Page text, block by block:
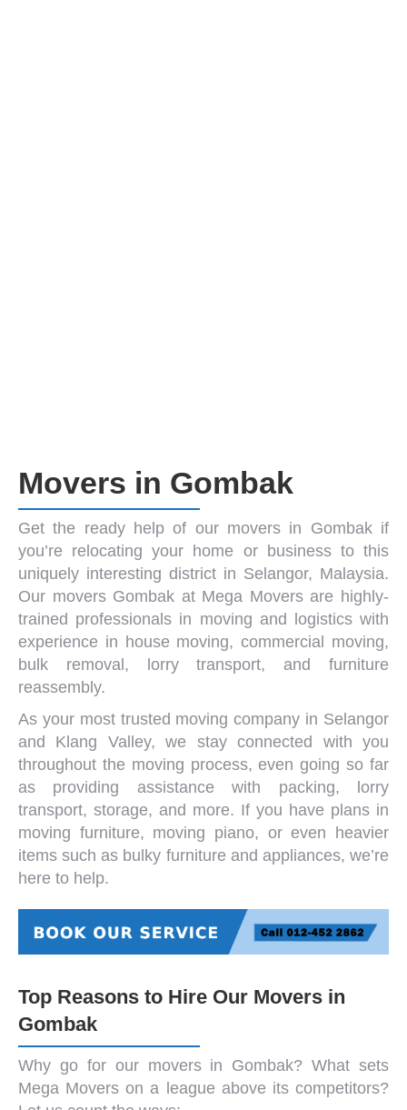
Movers in Gombak
Get the ready help of our movers in Gombakif
you’re relocating your home or business to this
uniquely interesting district in Selangor, Malaysia.
Our movers Gombak at Mega Movers are highly-
trained professionals in moving and logistics with
experience in house moving,commercial moving,
bulk removal , lorry transport, andfurniture
reassembly.
As your most trusted moving company in Selangor
and Klang Valley, we stay connected with you
throughout the moving process, even going so far
as providing assistance with packing, lorry
transport, storage, and more. If you have plans in
moving furniture, moving piano, or even heavier
items such as bulky furniture and appliances, we’re
here to help.
Top Reasons to Hire Our Movers in
Gombak
Why go for our movers in Gombak? What sets
Mega Movers on a league above its competitors?